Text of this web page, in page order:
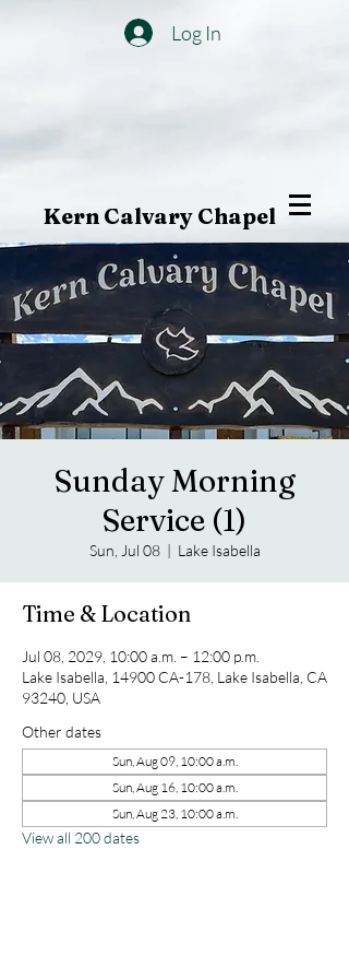
Log In
Kern Calvary Chapel
Sunday Morning
Service (1)
Sun, Jul 08
  |
Lake Isabella
Time & Location
Jul 08, 2029, 10:00 a.m. – 12:00 p.m.
Lake Isabella, 14900 CA-178, Lake Isabella, CA
93240, USA
Other dates
Sun, Aug 09, 10:00 a.m.
Sun, Aug 16, 10:00 a.m.
Sun, Aug 23, 10:00 a.m.
View all 200 dates